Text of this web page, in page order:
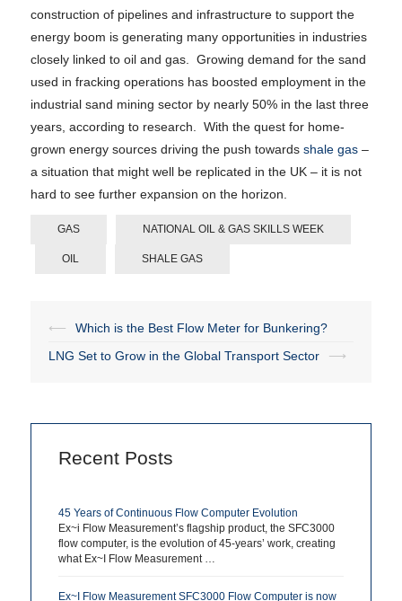
construction of pipelines and infrastructure to support the
energy boom is generating many opportunities in industries
closely linked to oil and gas. Growing demand for the sand
used in fracking operations has boosted employment in the
industrial sand mining sector by nearly 50% in the last three
years, according to research. With the quest for home-
grown energy sources driving the push towards shale gas–
a situation that might well be replicated in the UK – it is not
hard to see further expansion on the horizon.
GAS NATIONAL OIL & GAS SKILLS WEEK
OIL SHALE GAS
Post
⟵
Which is the Best Flow Meter for Bunkering?
LNG Set to Grow in the Global Transport Sector
⟶
Recent Posts
45 Years of Continuous Flow Computer Evolution
Ex~i Flow Measurement’s flagship product, the SFC3000
flow computer, is the evolution of 45-years’ work, creating
what Ex~I Flow Measurement …
Ex~I Flow Measurement SFC3000 Flow Computer is now